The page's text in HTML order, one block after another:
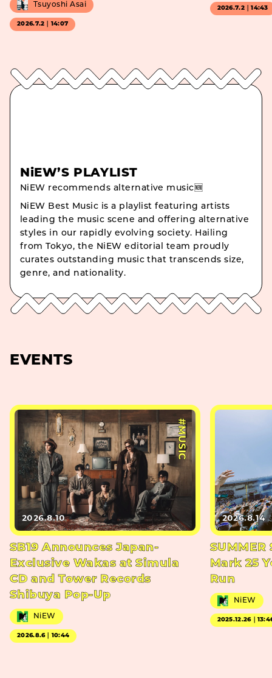
Tsuyoshi Asai
2026.7.2｜14:07
2026.7.2｜14:43
NiEW’S PLAYLIST
NiEW recommends alternative music🆕
NiEW Best Music is a playlist featuring artists
leading the music scene and offering alternative
styles in our rapidly evolving society. Hailing
from Tokyo, the NiEW editorial team proudly
curates outstanding music that transcends size,
genre, and nationality.
EVENTS
#MUSIC
2026.8.10
SB19 Announces Japan-
Exclusive Wakas at Simula
CD and Tower Records
Shibuya Pop-Up
NiEW
2026.8.6｜10:44
2026.8.14
SUMMER
Mark 25
Run
NiEW
2025.12.26｜